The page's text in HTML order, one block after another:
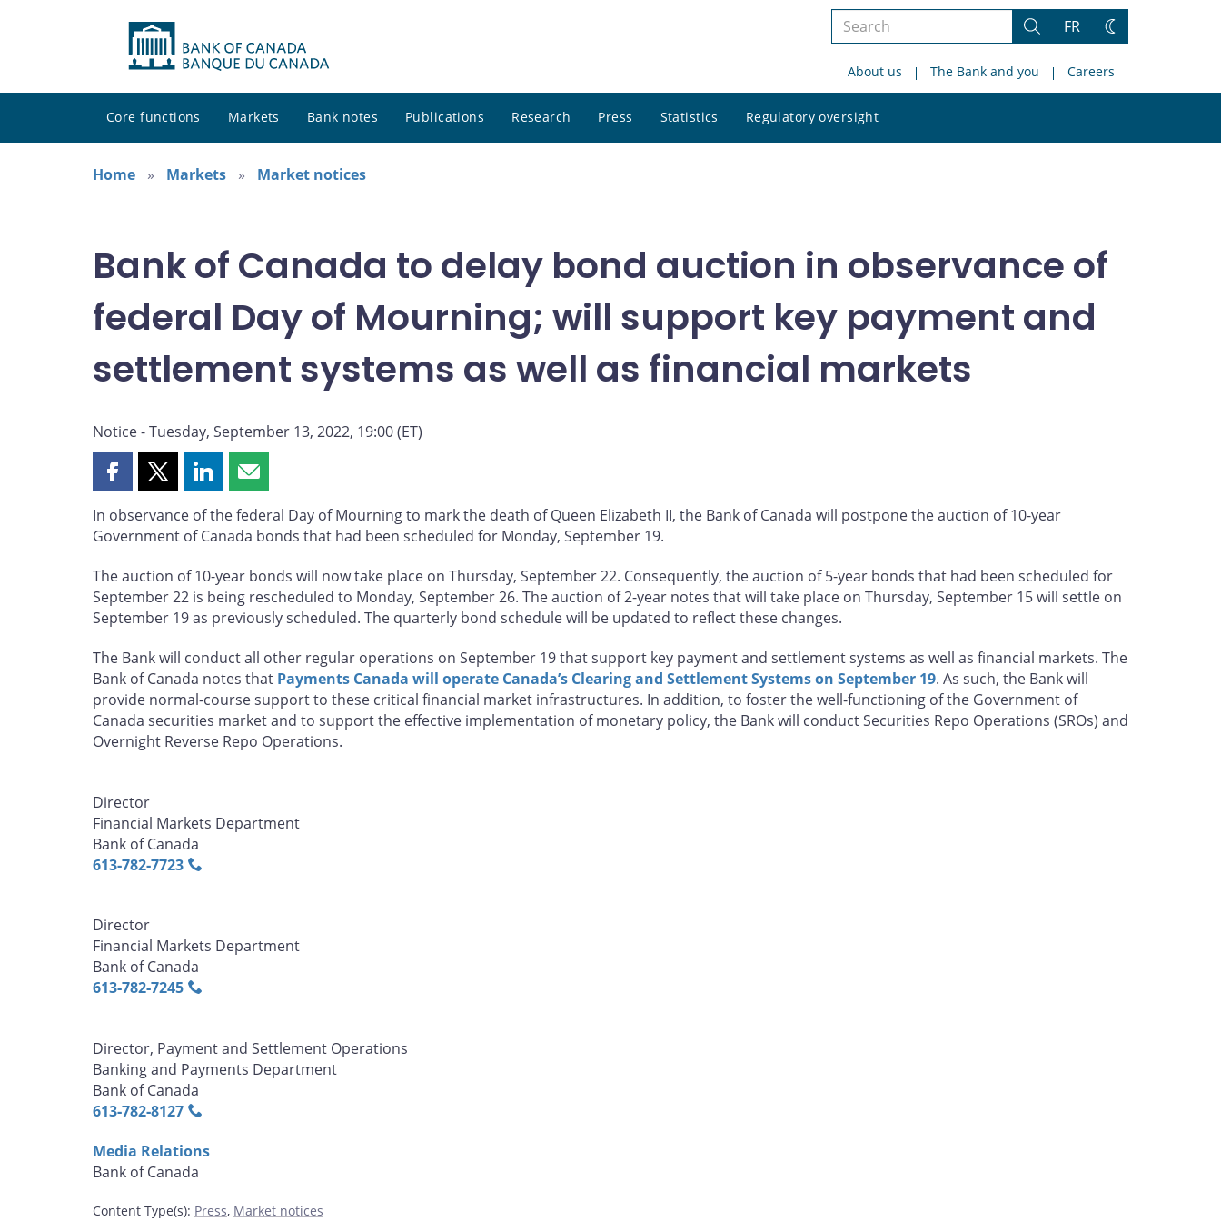
Search
site
Search
FR
Change
About us The Bank and you Careers
Core functions Markets Bank notes Publications Research Press Statistics Regulatory oversight
site
Home
Markets Market notices
Bank of Canada to delay bond auction in observance of
federal Day of Mourning; will support key payment and
settlement systems as well as financial markets
Notice - Tuesday, September 13, 2022, 19:00 (ET)
Share
page
on
Share
page
on
Share
page
on
Share
page
by
In observance of the federal Day of Mourning to mark the death of Queen Elizabeth II, the Bank of Canada will postpone the auction of 10-year
Government of Canada bonds that had been scheduled for Monday, September 19.
The auction of 10-year bonds will now take place on Thursday, September 22. Consequently, the auction of 5-year bonds that had been scheduled for
September 22 is being rescheduled to Monday, September 26. The auction of 2-year notes that will take place on Thursday, September 15 will settle on
September 19 as previously scheduled. The quarterly bond schedule will be updated to reflect these changes.
The Bank will conduct all other regular operations on September 19 that support key payment and settlement systems as well as financial markets. The
Bank of Canada notes that Payments Canada will operate Canada’s Clearing and Settlement Systems on September 19. As such, the Bank will
provide normal-course support to these critical financial market infrastructures. In addition, to foster the well-functioning of the Government of
Canada securities market and to support the effective implementation of monetary policy, the Bank will conduct Securities Repo Operations (SROs) and
Overnight Reverse Repo Operations.
Director
Financial Markets Department
Bank of Canada
613‑782‑7723
Director
Financial Markets Department
Bank of Canada
613‑782‑7245
Director, Payment and Settlement Operations
Banking and Payments Department
Bank of Canada
613‑782‑8127
Media Relations
Bank of Canada
Content Type(s): Press, Market notices